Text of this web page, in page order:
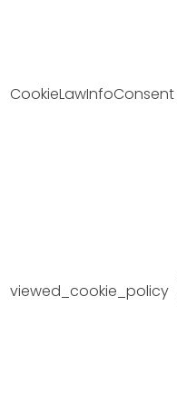
CookieLawInfoConsent
viewed_cookie_policy